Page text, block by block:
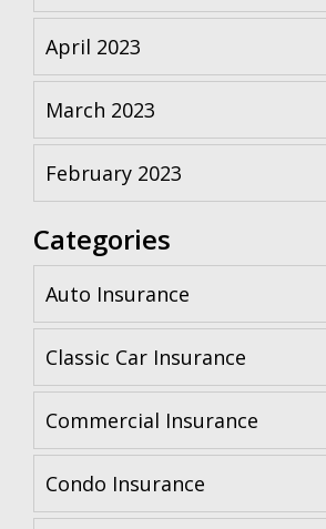
April 2023
March 2023
February 2023
Categories
Auto Insurance
Classic Car Insurance
Commercial Insurance
Condo Insurance